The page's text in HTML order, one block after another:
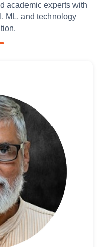
academic experts with
ML, and technology